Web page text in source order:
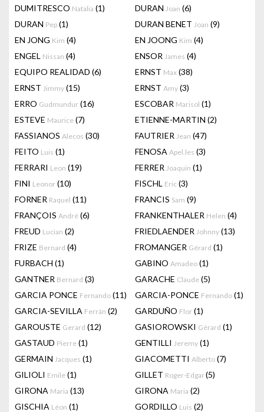
DUMITRESCO Natalia (1) DURAN Joan (6)
DURAN Pep (1) DURAN BENET Joan (9)
EN JONG Kim (4) EN JOONG Kim (4)
ENGEL Nissan (4) ENSOR James (4)
EQUIPO REALIDAD (6) ERNST Max (38)
ERNST Jimmy (15) ERNST Amy (3)
ERRO Gudmundur (16) ESCOBAR Marisol (1)
ESTEVE Maurice (7) ETIENNE-MARTIN (2)
FASSIANOS Alecos (30) FAUTRIER Jean (47)
FEITO Luis (1) FENOSA Apel.les (3)
FERRARI Leon (19) FERRER Joaquin (1)
FINI Leonor (10) FISCHL Eric (3)
FORNER Raquel (11) FRANCIS Sam (9)
FRANÇOIS André (6) FRANKENTHALER Helen (4)
FREUD Lucian (2) FRIEDLAENDER Johnny (13)
FRIZE Bernard (4) FROMANGER Gérard (1)
FURBACH (1) GABINO Amadeo (1)
GANTNER Bernard (3) GARACHE Claude (5)
GARCIA PONCE Fernando (11) GARCIA-PONCE Fernando (1)
GARCIA-SEVILLA Ferrán (2) GARDUÑO Flor (1)
GAROUSTE Gerard (12) GASIOROWSKI Gérard (1)
GASTAUD Pierre (1) GENTILLI Jeremy (1)
GERMAIN Jacques (1) GIACOMETTI Alberto (7)
GILIOLI Emile (1) GILLET Roger-Edgar(5)
GIRONA Maria (13) GIRONA Maria (2)
GISCHIA Léon (1) GORDILLO Luis (2)